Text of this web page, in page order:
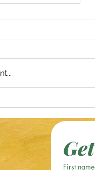
You Spot the
or Less?
First name